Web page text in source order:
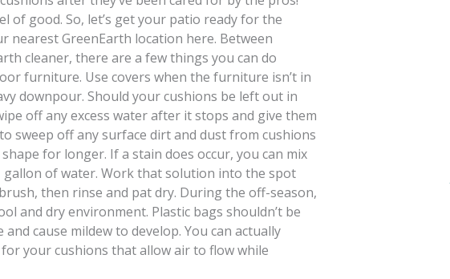
of good. So, let’s get your patio ready for the
nearest GreenEarth location here. Between
cleaner, there are a few things you can do
furniture. Use covers when the furniture isn’t in
downpour. Should your cushions be left out in
off any excess water after it stops and give them
sweep off any surface dirt and dust from cushions
for longer. If a stain does occur, you can mix
gallon of water. Work that solution into the spot
then rinse and pat dry. During the off-season,
and dry environment. Plastic bags shouldn’t be
cause mildew to develop. You can actually
your cushions that allow air to flow while